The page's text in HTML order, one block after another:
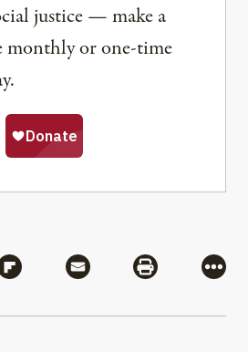
justice — make a
monthly or one-time
Bluesky
Share via Flipboard
Share via MailShare via
More